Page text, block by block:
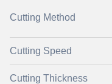
Cutting Method
Cutting Speed
Cutting Thickness